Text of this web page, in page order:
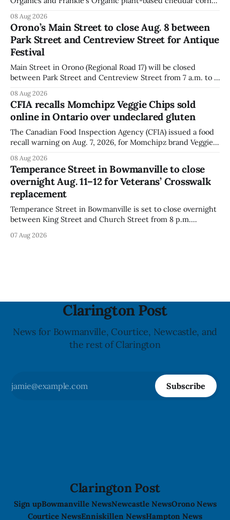
declared on the label. The agency posted the food recall
warning on Aug. 8, 2026, and said the products were
distributed nationally and
08 Aug 2026
Orono’s Main Street to close Aug. 8 between
Park Street and Centreview Street for Antique
Festival
Main Street in Orono (Regional Road 17) will be closed
between Park Street and Centreview Street from 7 a.m. to 5
Festival. The closure affects a section of downtown Orono
for much of the day, including hours before
08 Aug 2026
CFIA recalls Momchipz Veggie Chips sold
online in Ontario over undeclared gluten
The Canadian Food Inspection Agency (CFIA) issued a food
recall warning on Aug. 7, 2026, for Momchipz brand Veggie
because the product contains gluten that is not declared
on the label. The CFIA says the recall matters for people
with celiac
08 Aug 2026
Temperance Street in Bowmanville to close
overnight Aug. 11–12 for Veterans’ Crosswalk
replacement
Temperance Street in Bowmanville is set to close overnight
between King Street and Church Street from 8 p.m.
12, 2026, while crews replace the damaged Veterans’
07 Aug 2026
Clarington Post
News for Bowmanville, Courtice, Newcastle, and
the rest of Clarington
Subscribe
Clarington Post
Sign upBowmanville NewsNewcastle NewsOrono News
Courtice NewsEnniskillen NewsHampton News